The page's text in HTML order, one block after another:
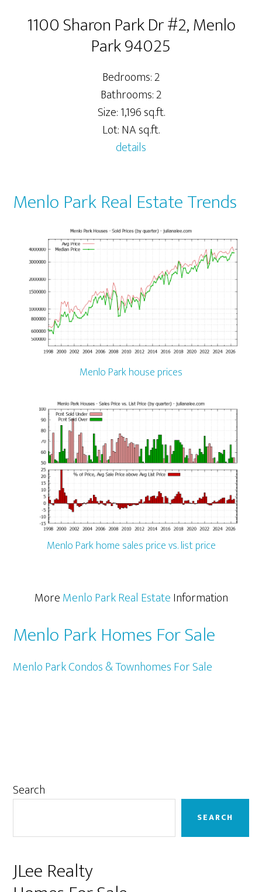
1100 Sharon Park Dr #2, Menlo
Park 94025
Bedrooms: 2
Bathrooms: 2
Size: 1,196 sq.ft.
Lot: NA sq.ft.
details
Menlo Park Real Estate Trends
Menlo Park house prices
Menlo Park home sales price vs. list price
MoreMenlo Park Real EstateInformation
Menlo Park Homes For Sale
Menlo Park Condos & Townhomes For Sale
Primary
Search
SEARCH
JLee Realty